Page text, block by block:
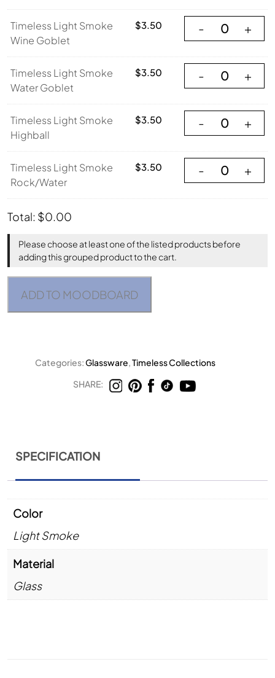
Timeless Light Smoke
Wine Goblet
$3.50 Timeless Light
- +
Timeless Light Smoke
Water Goblet
$3.50 Timeless Light
- +
Timeless Light Smoke
Highball
$3.50 Timeless Light
- +
Timeless Light Smoke
Rock/Water
$3.50 Timeless Light
- +
Total: $0.00
Please choose at least one of the listed products before
adding this grouped product to the cart.
ADD TO MOODBOARD
Categories:Glassware,Timeless Collections
SHARE:
SPECIFICATION
Color
Light Smoke
Material
Glass